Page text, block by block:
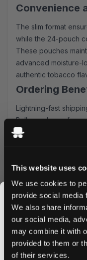
This website uses
We use cookies to
provide social media
We also share
our social media,
may combine it with
provided to them or
of their services.
Convenience
The slim format
while the 24-pouch
These pouches
advanced moisture-
authentic tobacco
Ordering
Lightning-fast
Bulk purchase
Secure and easy
our competitive
advantage of our
Experience why
choice for
EU.
Order Now
Add Shiro All White